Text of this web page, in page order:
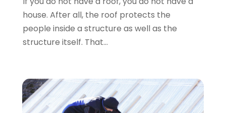
Remodeling
Residential Remodeling
Roofing
Swimming Pool
Swimming Pools And Spas
Tree Service
June 2016(11)
May 2016(10)
April 2016(13)
January 2016(4)
December 2015
(12)
November 2015(12)
house. After all, the roof protects the
people inside a structure as well as the
structure itself. That...